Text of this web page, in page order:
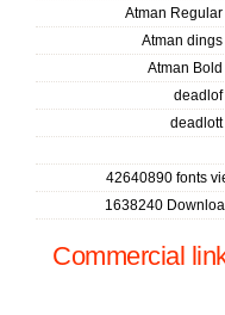
Atman Regular
Atman dings
Atman Bold
deadlof
deadlott
42640890 fonts
1638240
Commercial